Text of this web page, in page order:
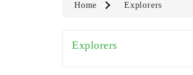
Home Explorers
Explorers